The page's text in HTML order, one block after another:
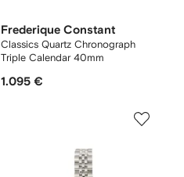
Frederique Constant
Classics Quartz Chronograph
Triple Calendar 40mm
1.095 €